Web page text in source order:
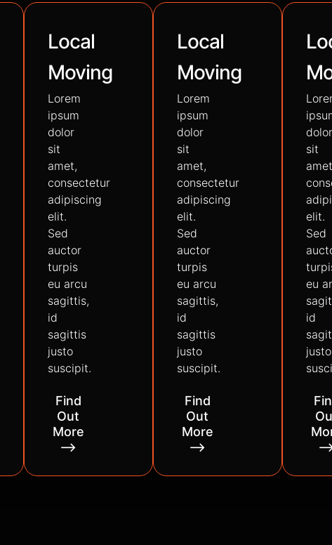
Local
Moving
Lorem
ipsum
dolor
sit
amet,
consectetur
adipiscing
elit.
Sed
auctor
turpis
eu arcu
sagittis,
id
sagittis
justo
suscipit.
Find
Out
More
⟶
Local
Moving
Lorem
ipsum
dolor
sit
amet,
consectetur
adipiscing
elit.
Sed
auctor
turpis
eu arcu
sagittis,
id
sagittis
justo
suscipit.
Find
Out
More
⟶
dolor
sit
elit.
Sed
eu
id
justo